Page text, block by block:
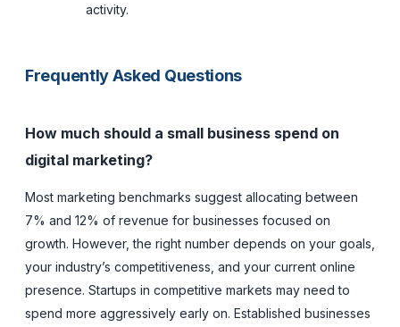
activity.
Frequently Asked Questions
How much should a small business spend on
digital marketing?
Most marketing benchmarks suggest allocating between
7% and 12% of revenue for businesses focused on
growth. However, the right number depends on your goals,
your industry’s competitiveness, and your current online
presence. Startups in competitive markets may need to
spend more aggressively early on. Established businesses